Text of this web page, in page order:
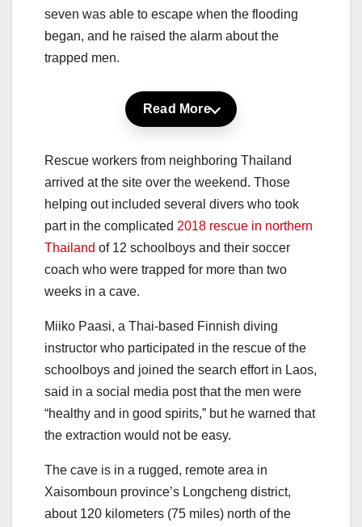
seven was able to escape when the flooding
began, and he raised the alarm about the
trapped men.
Read More
Rescue workers from neighboring Thailand
arrived at the site over the weekend. Those
helping out included several divers who took
part in the complicated 2018 rescue in northern
Thailand of 12 schoolboys and their soccer
coach who were trapped for more than two
weeks in a cave.
Miiko Paasi, a Thai-based Finnish diving
instructor who participated in the rescue of the
schoolboys and joined the search effort in Laos,
said in a social media post that the men were
“healthy and in good spirits,” but he warned that
the extraction would not be easy.
The cave is in a rugged, remote area in
Xaisomboun province’s Longcheng district,
about 120 kilometers (75 miles) north of the